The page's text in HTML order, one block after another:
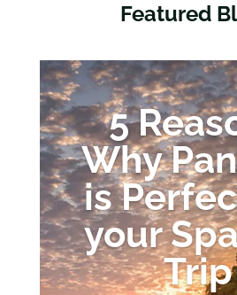
Featured
5
Why
is
your
Trip